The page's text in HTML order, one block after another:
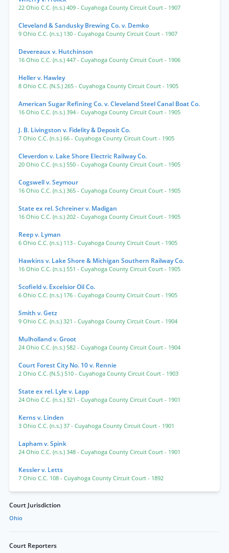
22 Ohio C.C. (n.s.) 409 - Cuyahoga County Circuit Court - 1907
Cleveland & Sandusky Brewing Co. v. Demko
9 Ohio C.C. (n.s.) 130 - Cuyahoga County Circuit Court - 1907
Devereaux v. Hutchinson
16 Ohio C.C. (n.s.) 447 - Cuyahoga County Circuit Court - 1906
Heller v. Hawley
8 Ohio C.C. (N.S.) 265 - Cuyahoga County Circuit Court - 1905
American Sugar Refining Co. v. Cleveland Steel Canal Boat Co.
16 Ohio C.C. (n.s.) 394 - Cuyahoga County Circuit Court - 1905
J. B. Livingston v. Fidelity & Deposit Co.
7 Ohio C.C. (n.s.) 66 - Cuyahoga County Circuit Court - 1905
Cleverdon v. Lake Shore Electric Railway Co.
20 Ohio C.C. (n.s.) 550 - Cuyahoga County Circuit Court - 1905
Cogswell v. Seymour
16 Ohio C.C. (n.s.) 365 - Cuyahoga County Circuit Court - 1905
State ex rel. Schreiner v. Madigan
16 Ohio C.C. (n.s.) 202 - Cuyahoga County Circuit Court - 1905
Reep v. Lyman
6 Ohio C.C. (n.s.) 113 - Cuyahoga County Circuit Court - 1905
Hawkins v. Lake Shore & Michigan Southern Railway Co.
16 Ohio C.C. (n.s.) 551 - Cuyahoga County Circuit Court - 1905
Scofield v. Excelsior Oil Co.
6 Ohio C.C. (n.s.) 176 - Cuyahoga County Circuit Court - 1905
Smith v. Getz
9 Ohio C.C. (n.s.) 321 - Cuyahoga County Circuit Court - 1904
Mulholland v. Groot
24 Ohio C.C. (n.s.) 582 - Cuyahoga County Circuit Court - 1904
Court Forest City No. 10 v. Rennie
2 Ohio C.C. (N.S.) 510 - Cuyahoga County Circuit Court - 1903
State ex rel. Lyle v. Lapp
24 Ohio C.C. (n.s.) 321 - Cuyahoga County Circuit Court - 1901
Kerns v. Linden
3 Ohio C.C. (n.s.) 37 - Cuyahoga County Circuit Court - 1901
Lapham v. Spink
24 Ohio C.C. (n.s.) 348 - Cuyahoga County Circuit Court - 1901
Kessler v. Letts
7 Ohio C.C. 108 - Cuyahoga County Circuit Court - 1892
Court Jurisdiction
Ohio
Court Reporters